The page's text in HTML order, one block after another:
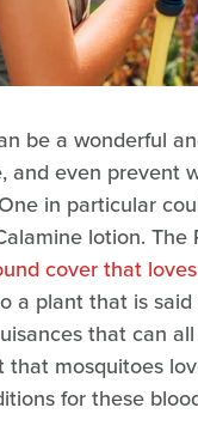
be a wonderful
and even prevent
in particular
lotion. The
cover that
a plant that is
that can
mosquitoes
for these